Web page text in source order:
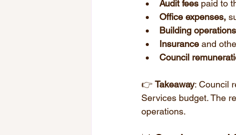
Audit fees paid to
Office expenses,
Building operations
Insurance and
Council
👉 Takeaway: Council
Services budget. The
operations.